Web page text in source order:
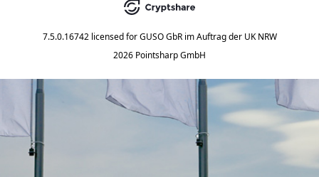
7.5.0.16742 licensed for GUSO GbR im Auftrag der UK NRW
2026 Pointsharp GmbH